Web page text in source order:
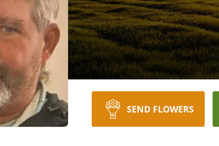
SEND FLOWERS